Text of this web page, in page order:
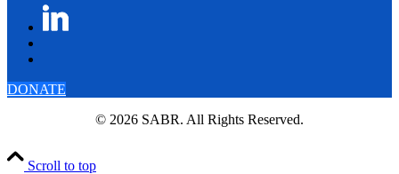
DONATE
© 2026 SABR. All Rights Reserved.
Scroll to top